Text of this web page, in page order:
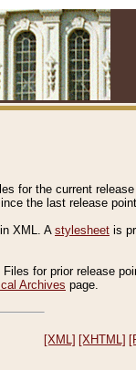
for the current release
the last release
XML. A stylesheet is
Files for prior release
Archives page.
[XML] [XHTML]